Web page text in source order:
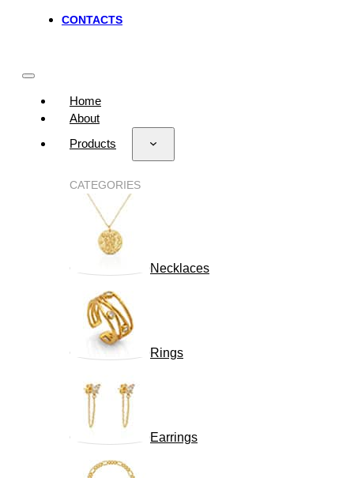
CONTACTS
Home
About
Products
CATEGORIES
Necklaces
Rings
Earrings